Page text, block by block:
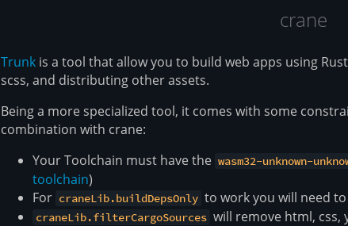
crane
Trunk is a tool that allow you to build web apps using
scss, and distributing other assets.
Being a more specialized tool, it comes with some
combination with crane:
Your Toolchain must have the wasm32-unknown-
toolchain)
For craneLib.buildDepsOnly to work you will need
craneLib.filterCargoSources will remove html, css,